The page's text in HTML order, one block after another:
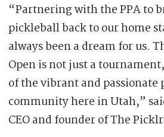
“Partnering with the PPA to
pickleball back to our home
always been a dream for us.
Open is not just a
of the vibrant and passionate
community here in Utah,”
CEO and founder of The